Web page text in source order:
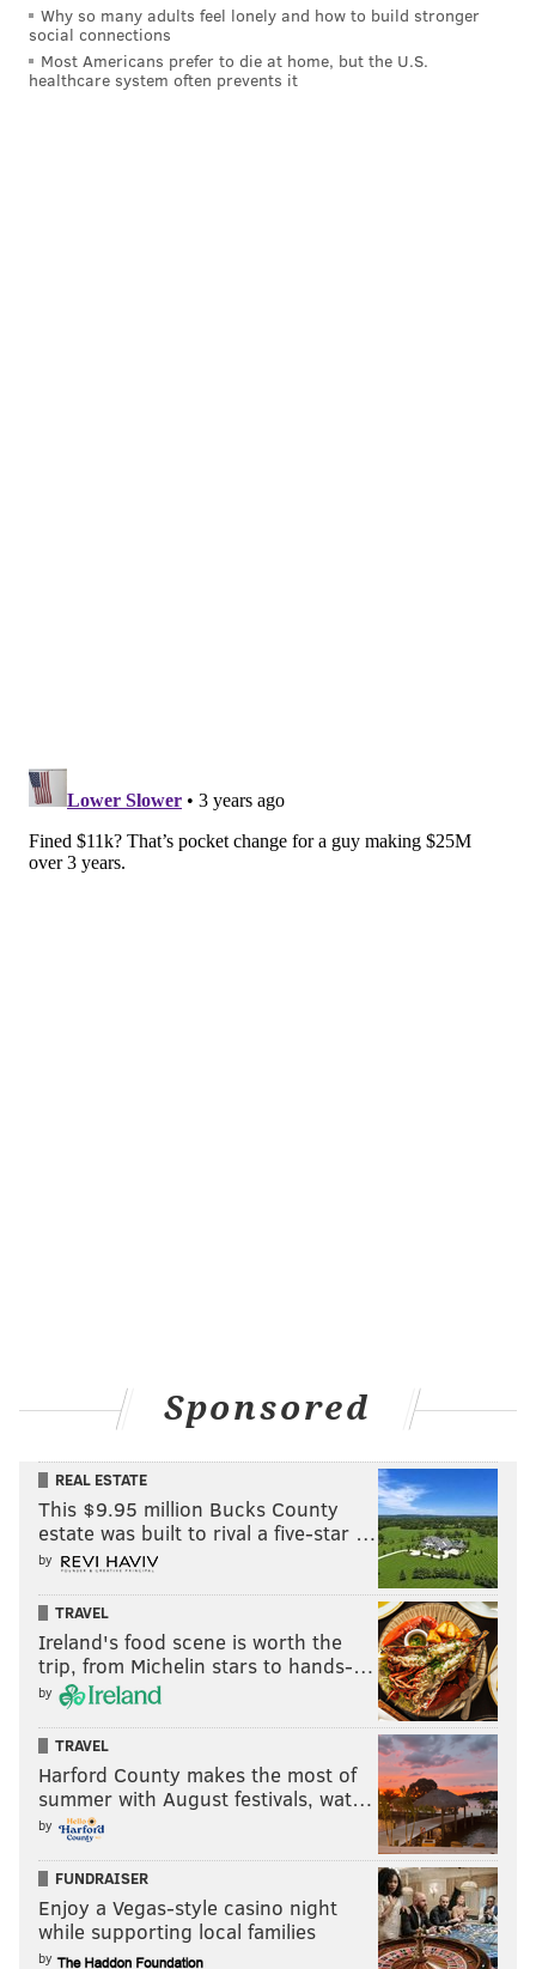
Why so many adults feel lonely and how to build stronger
social connections
Most Americans prefer to die at home, but the U.S.
healthcare system often prevents it
Sponsored
REAL ESTATE
This $9.95 million Bucks County
estate was built to rival a five-star …
by
TRAVEL
Ireland's food scene is worth the
trip, from Michelin stars to hands-…
by
TRAVEL
Harford County makes the most of
summer with August festivals, wat…
by
FUNDRAISER
Enjoy a Vegas-style casino night
while supporting local families
by